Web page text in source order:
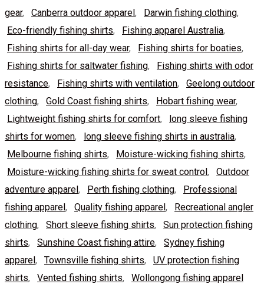
gear, Canberra outdoor apparel, Darwin fishing clothing,
Eco-friendly fishing shirts, Fishing apparel Australia,
Fishing shirts for all-day wear, Fishing shirts for boaties,
Fishing shirts for saltwater fishing, Fishing shirts with odor
resistance, Fishing shirts with ventilation, Geelong outdoor
clothing, Gold Coast fishing shirts, Hobart fishing wear,
Lightweight fishing shirts for comfort, long sleeve fishing
shirts for women, long sleeve fishing shirts in australia,
Melbourne fishing shirts, Moisture-wicking fishing shirts,
Moisture-wicking fishing shirts for sweat control, Outdoor
adventure apparel, Perth fishing clothing, Professional
fishing apparel, Quality fishing apparel, Recreational angler
clothing, Short sleeve fishing shirts, Sun protection fishing
shirts, Sunshine Coast fishing attire, Sydney fishing
apparel, Townsville fishing shirts, UV protection fishing
shirts, Vented fishing shirts, Wollongong fishing apparel